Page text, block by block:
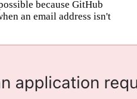
because GitHub
an email address isn't